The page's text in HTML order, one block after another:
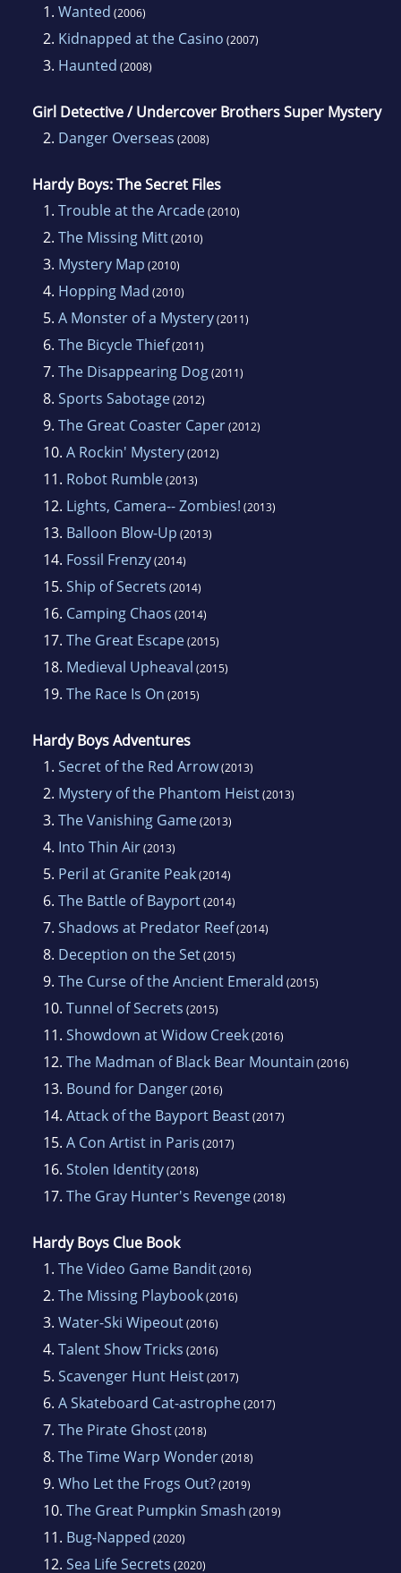
1. Wanted (2006)
2. Kidnapped at the Casino (2007)
3. Haunted (2008)
Girl Detective / Undercover Brothers Super Mystery
2. Danger Overseas (2008)
Hardy Boys: The Secret Files
1. Trouble at the Arcade(2010)
2. The Missing Mitt(2010)
3. Mystery Map (2010)
4. Hopping Mad (2010)
5. A Monster of a Mystery(2011)
6. The Bicycle Thief(2011)
7. The Disappearing Dog(2011)
8. Sports Sabotage(2012)
9. The Great Coaster Caper(2012)
10. A Rockin' Mystery(2012)
11. Robot Rumble(2013)
12. Lights, Camera-- Zombies! (2013)
13. Balloon Blow-Up (2013)
14. Fossil Frenzy(2014)
15. Ship of Secrets (2014)
16. Camping Chaos (2014)
17. The Great Escape(2015)
18. Medieval Upheaval (2015)
19. The Race Is On (2015)
Hardy Boys Adventures
1. Secret of the Red Arrow(2013)
2. Mystery of the Phantom Heist(2013)
3. The Vanishing Game(2013)
4. Into Thin Air(2013)
5. Peril at Granite Peak(2014)
6. The Battle of Bayport(2014)
7. Shadows at Predator Reef(2014)
8. Deception on the Set(2015)
9. The Curse of the Ancient Emerald (2015)
10. Tunnel of Secrets (2015)
11. Showdown at Widow Creek(2016)
12. The Madman of Black Bear Mountain (2016)
13. Bound for Danger(2016)
14. Attack of the Bayport Beast(2017)
15. A Con Artist in Paris (2017)
16. Stolen Identity(2018)
17. The Gray Hunter's Revenge(2018)
Hardy Boys Clue Book
1. The Video Game Bandit(2016)
2. The Missing Playbook(2016)
3. Water-Ski Wipeout(2016)
4. Talent Show Tricks (2016)
5. Scavenger Hunt Heist(2017)
6. A Skateboard Cat-astrophe(2017)
7. The Pirate Ghost(2018)
8. The Time Warp Wonder(2018)
9. Who Let the Frogs Out?(2019)
10. The Great Pumpkin Smash (2019)
11. Bug-Napped (2020)
12. Sea Life Secrets (2020)